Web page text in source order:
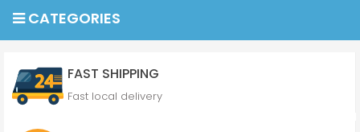
CATEGORIES
FAST SHIPPING
Fast local delivery